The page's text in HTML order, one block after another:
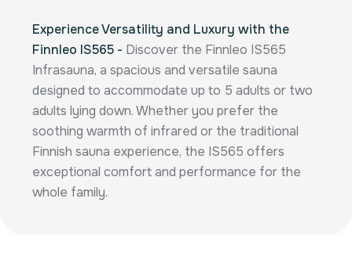
Experience Versatility and Luxury with the
Finnleo IS565 - Discover the Finnleo IS565
Infrasauna, a spacious and versatile sauna
designed to accommodate up to 5 adults or two
adults lying down. Whether you prefer the
soothing warmth of infrared or the traditional
Finnish sauna experience, the IS565 offers
exceptional comfort and performance for the
whole family.